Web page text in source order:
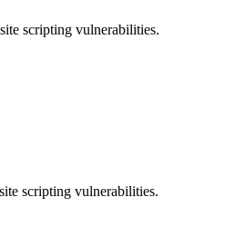
scripting vulnerabilities.
scripting vulnerabilities.